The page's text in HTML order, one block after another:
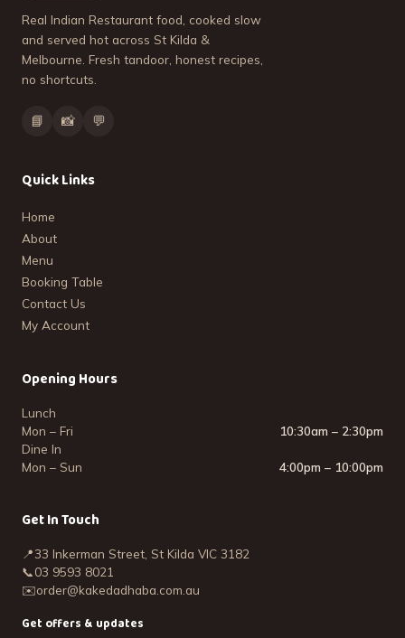
Real Indian Restaurant food, cooked slow
and served hot across St Kilda &
Melbourne. Fresh tandoor, honest recipes,
no shortcuts.
📘 📸 💬
Quick Links
Home
About
Menu
Booking Table
Contact Us
My Account
Opening Hours
Lunch
Mon – Fri
10:30am – 2:30pm
Dine In
Mon – Sun
4:00pm – 10:00pm
Get In Touch
📍33 Inkerman Street, St Kilda VIC 3182
📞03 9593 8021
✉️order@kakedadhaba.com.au
Get offers & updates